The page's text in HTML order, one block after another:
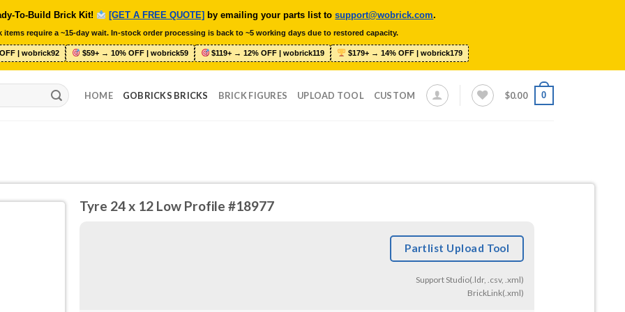
To-Build Brick Kit! [GET A FREE QUOTE] by emailing your parts list tosupport@wobrick.com.
require a ~15-day wait. In-stock order processing is back to ~5 working days due to restored capacity.
| wobrick92 $59+ → 10% OFF | wobrick59 $119+ → 12% OFF | wobrick119 $179+ → 14% OFF | wobrick179
HOME GOBRICKS BRICKS BRICK FIGURES UPLOAD TOOL CUSTOM $0.00 0
Tyre 24 x 12 Low Profile #18977
Partlist Upload Tool
Support Studio(.ldr, .csv, .xml)
BrickLink(.xml)